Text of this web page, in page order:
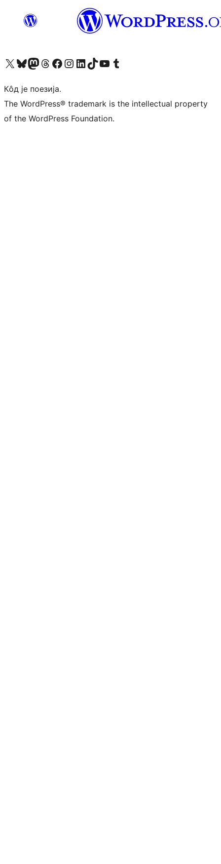
Visit our X (formerly Twitter) account
Посетите наш Bluesky налог
Visit our Mastodon account
Посетите наш налог на Threads-у Visit our Facebook page
Посетите наш Инстаграм налог
Visit our LinkedIn account
Посетите наш TikTok налог
Visit our YouTube channel
Посетите наш Tumblr налог
Кôд је поезија.
The WordPress® trademark is the intellectual property
of the WordPress Foundation.